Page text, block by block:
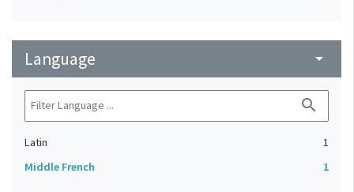
Language arrow_drop_down
search
Latin
1
Middle French
1